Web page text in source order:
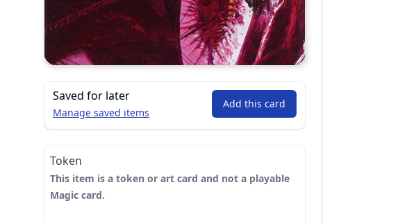
Saved for later
Manage saved items
Add this card
Token
This item is a token or art card and not a playable
Magic card.